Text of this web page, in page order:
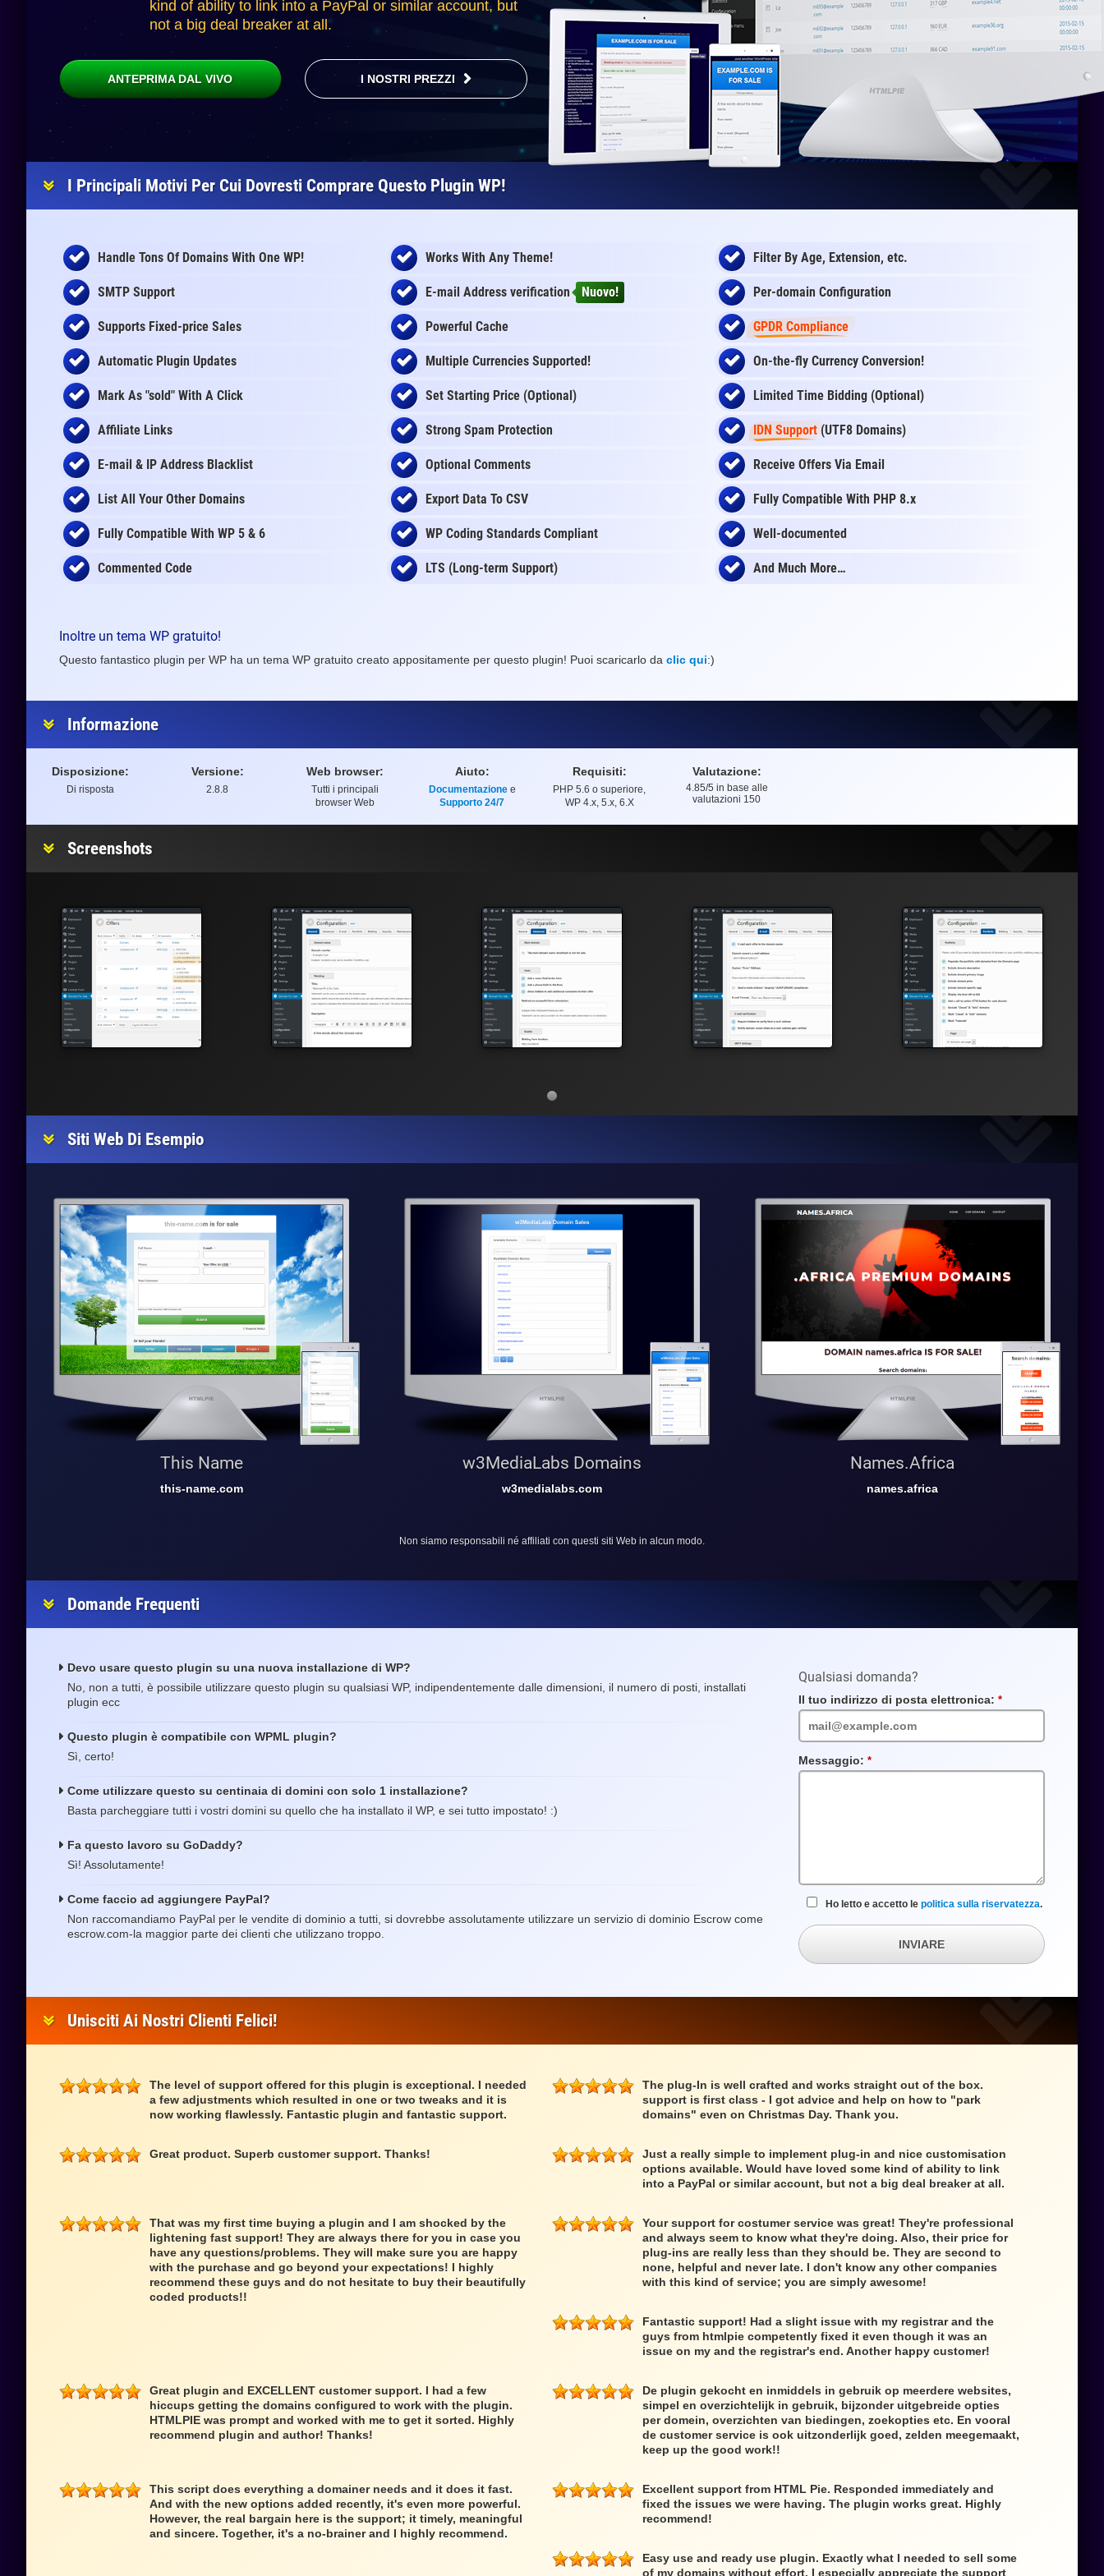
kind of ability to link into a PayPal or similar account, but
not a big deal breaker at all.
ANTEPRIMA DAL VIVO I NOSTRI PREZZI
I Principali Motivi Per Cui Dovresti Comprare Questo Plugin WP!
Handle Tons Of Domains With One WP! Works With Any Theme! Filter By Age, Extension, etc.
SMTP Support E-mail Address verification Nuovo! Per-domain Configuration
Supports Fixed-price Sales Powerful Cache GPDR Compliance
Automatic Plugin Updates Multiple Currencies Supported! On-the-fly Currency Conversion!
Mark As "sold" With A Click Set Starting Price (Optional) Limited Time Bidding (Optional)
Affiliate Links Strong Spam Protection IDN Support (UTF8 Domains)
E-mail & IP Address Blacklist Optional Comments Receive Offers Via Email
List All Your Other Domains Export Data To CSV Fully Compatible With PHP 8.x
Fully Compatible With WP 5 & 6 WP Coding Standards Compliant Well-documented
Commented Code LTS (Long-term Support) And Much More…
Inoltre un tema WP gratuito!
Questo fantastico plugin per WP ha un tema WP gratuito creato appositamente per questo plugin! Puoi scaricarlo da clic qui:)
Informazione
Disposizione:
Di risposta
Versione:
2.8.8
Web browser:
Tutti i principali
browser Web
Aiuto:
Documentazionee
Supporto 24/7
Requisiti:
PHP 5.6 o superiore,
WP 4.x, 5.x, 6.X
Valutazione:
Valutazione
4.85/5 in base alle
valutazioni 150
Screenshots
Siti Web Di Esempio
This Name
this-name.com
w3MediaLabs Domains
w3medialabs.com
Names.Africa
names.africa
Non siamo responsabili né affiliati con questi siti Web in alcun modo.
Domande Frequenti
Devo usare questo plugin su una nuova installazione di WP?
No, non a tutti, è possibile utilizzare questo plugin su qualsiasi WP, indipendentemente dalle dimensioni, il numero di posti, installati
plugin ecc
Questo plugin è compatibile con WPML plugin?
Sì, certo!
Come utilizzare questo su centinaia di domini con solo 1 installazione?
Basta parcheggiare tutti i vostri domini su quello che ha installato il WP, e sei tutto impostato! :)
Fa questo lavoro su GoDaddy?
Sì! Assolutamente!
Come faccio ad aggiungere PayPal?
Non raccomandiamo PayPal per le vendite di dominio a tutti, si dovrebbe assolutamente utilizzare un servizio di dominio Escrow come
escrow.com-la maggior parte dei clienti che utilizzano troppo.
Qualsiasi domanda?
Il tuo indirizzo di posta elettronica:
obbligatorio
Messaggio:
obbligatorio
Ho letto e accetto le politica sulla riservatezza.
INVIARE
Unisciti Ai Nostri Clienti Felici!
The level of support offered for this plugin is exceptional. I needed
a few adjustments which resulted in one or two tweaks and it is
now working flawlessly. Fantastic plugin and fantastic support.
The plug-In is well crafted and works straight out of the box.
support is first class - I got advice and help on how to "park
domains" even on Christmas Day. Thank you.
Great product. Superb customer support. Thanks!
Just a really simple to implement plug-in and nice customisation
options available. Would have loved some kind of ability to link
into a PayPal or similar account, but not a big deal breaker at all.
That was my first time buying a plugin and I am shocked by the
lightening fast support! They are always there for you in case you
have any questions/problems. They will make sure you are happy
with the purchase and go beyond your expectations! I highly
recommend these guys and do not hesitate to buy their beautifully
coded products!!
Your support for costumer service was great! They're professional
and always seem to know what they're doing. Also, their price for
plug-ins are really less than they should be. They are second to
none, helpful and never late. I don't know any other companies
with this kind of service; you are simply awesome!
Fantastic support! Had a slight issue with my registrar and the
guys from htmlpie competently fixed it even though it was an
issue on my and the registrar's end. Another happy customer!
Great plugin and EXCELLENT customer support. I had a few
hiccups getting the domains configured to work with the plugin.
HTMLPIE was prompt and worked with me to get it sorted. Highly
recommend plugin and author! Thanks!
De plugin gekocht en inmiddels in gebruik op meerdere websites,
simpel en overzichtelijk in gebruik, bijzonder uitgebreide opties
per domein, overzichten van biedingen, zoekopties etc. En vooral
de customer service is ook uitzonderlijk goed, zelden meegemaakt,
keep up the good work!!
This script does everything a domainer needs and it does it fast.
And with the new options added recently, it's even more powerful.
However, the real bargain here is the support; it timely, meaningful
and sincere. Together, it's a no-brainer and I highly recommend.
Excellent support from HTML Pie. Responded immediately and
fixed the issues we were having. The plugin works great. Highly
recommend!
Easy use and ready use plugin. Exactly what I needed to sell some
of my domains without effort. I especially appreciate the support